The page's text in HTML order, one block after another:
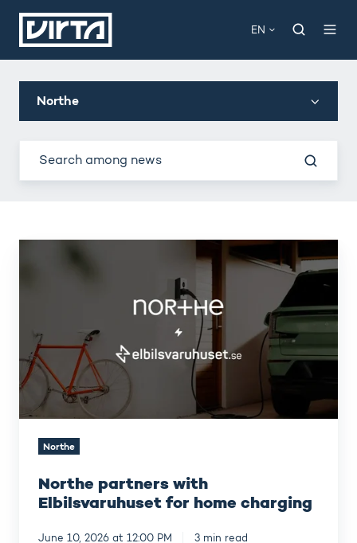
EN
Northe
home
charging
Northe
Northe partners with
Elbilsvaruhuset for home charging
June 10, 2026 at 12:00 PM 3 min read